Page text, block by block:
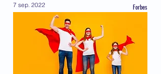
7 sep. 2022 Forbes